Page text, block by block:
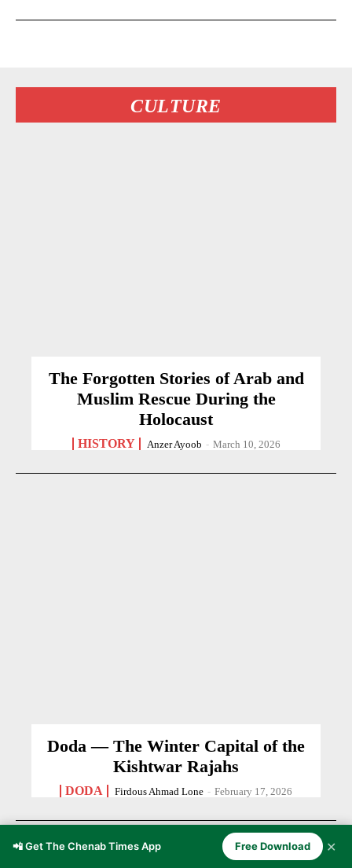
CULTURE
The Forgotten Stories of Arab and
Muslim Rescue During the
Holocaust
HISTORY Anzer Ayoob - March 10, 2026
Doda — The Winter Capital of the
Kishtwar Rajahs
DODA Firdous Ahmad Lone - February 17, 2026
📲 Get The Chenab Times App Free Download ✕